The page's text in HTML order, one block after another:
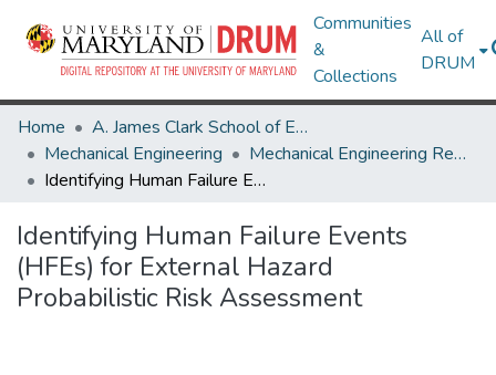
Communities
&
Collections
All of
DRUM
Home
A. James Clark School of Engineering
Mechanical Engineering
Mechanical Engineering Research Works
Identifying Human Failure Events (HFEs) for External Hazard Probabilistic Risk Assessment
Identifying Human Failure Events
(HFEs) for External Hazard
Probabilistic Risk Assessment